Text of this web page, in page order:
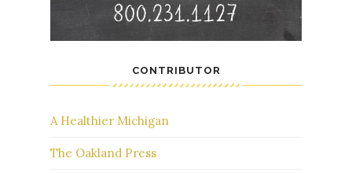
CONTRIBUTOR
A Healthier Michigan
The Oakland Press